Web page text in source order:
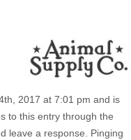
2017 at 7:01 pm and is
to this entry through the
leave a response. Pinging